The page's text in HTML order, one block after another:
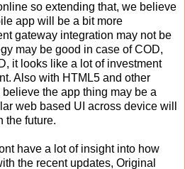
so extending that, we believe
app will be a bit more
gateway integration may not be
may be good in case of COD,
it looks like a lot of investment
Also with HTML5 and other
the app thing may be a
web based UI across device will
the future.
have a lot of insight into how
the recent updates, Original